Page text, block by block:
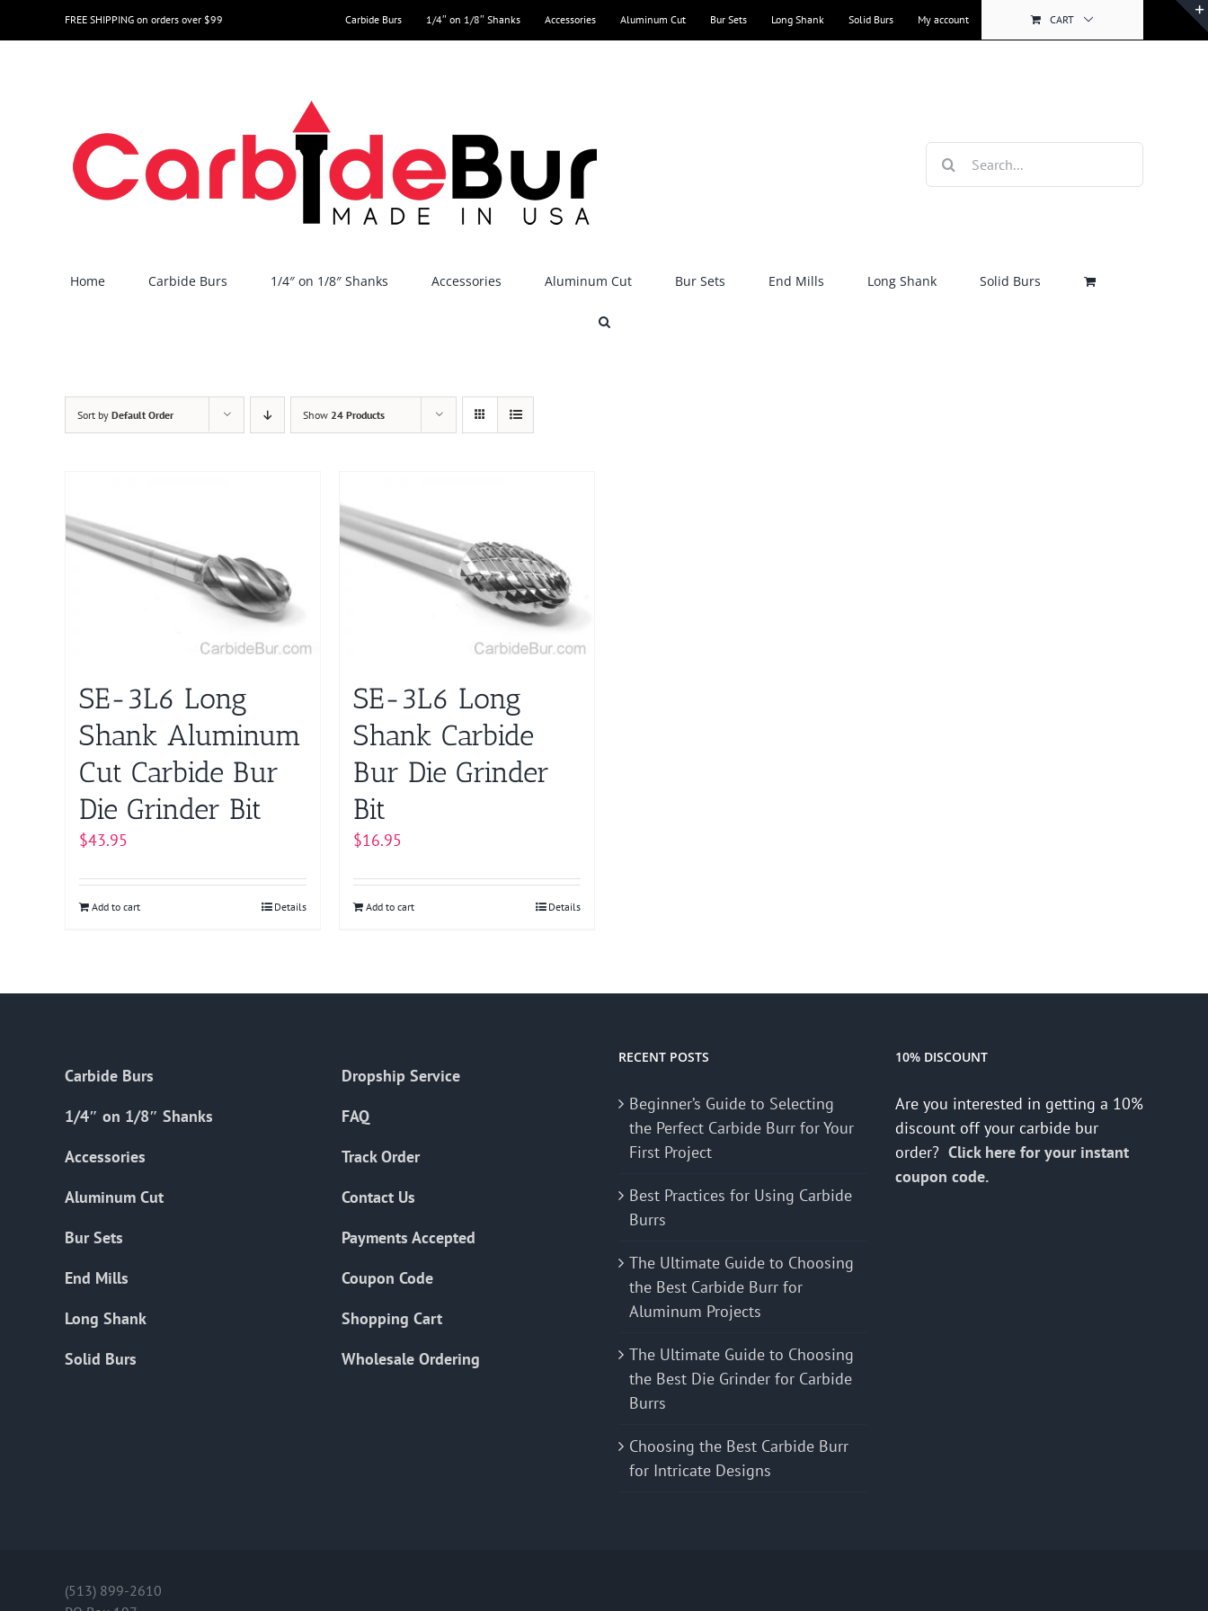
to
FREE SHIPPING on orders over $99 Carbide Burs 1/4″ on 1/8″ Shanks Accessories Aluminum Cut Bur Sets Long Shank Solid Burs My account CART
for:
Home Carbide Burs 1/4″ on 1/8″ Shanks Accessories Aluminum Cut Bur Sets End Mills Long Shank Solid Burs
Sort by Default Order Show 24 Products
SE-3L6 Long
Shank Aluminum
Cut Carbide Bur
Die Grinder Bit
$43.95
Add to cart Details
SE-3L6 Long
Shank Carbide
Bur Die Grinder
Bit
$16.95
Add to cart Details
Carbide Burs
1/4″ on 1/8″ Shanks
Accessories
Aluminum Cut
Bur Sets
End Mills
Long Shank
Solid Burs
Dropship Service
FAQ
Track Order
Contact Us
Payments Accepted
Coupon Code
Shopping Cart
Wholesale Ordering
RECENT POSTS
Beginner’s Guide to Selecting
the Perfect Carbide Burr for Your
First Project
Best Practices for Using Carbide
Burrs
The Ultimate Guide to Choosing
the Best Carbide Burr for
Aluminum Projects
The Ultimate Guide to Choosing
the Best Die Grinder for Carbide
Burrs
Choosing the Best Carbide Burr
for Intricate Designs
10% DISCOUNT
Are you interested in getting a 10%
discount off your carbide bur
order? Click here for your instant
coupon code.
(513) 899-2610